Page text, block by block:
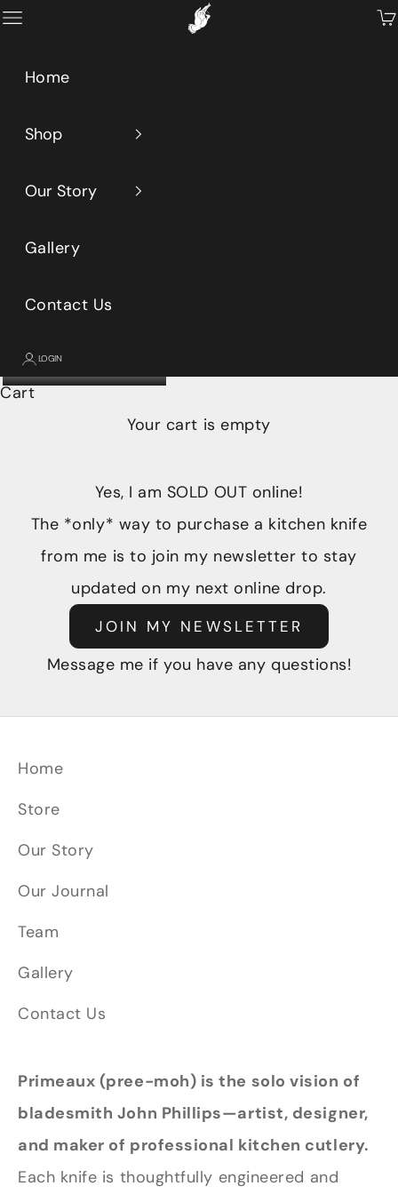
Skip to content Primeaux
Open navigation menu
Home
Shop
Our Story
Gallery
Contact Us
LOGIN
Cart
Your cart is empty
Yes, I am SOLD OUT online!
The *only* way to purchase a kitchen knife
from me is to join my newsletter to stay
updated on my next online drop.
JOIN MY NEWSLETTER
Message me if you have any questions!
Home
Store
Our Story
Our Journal
Team
Gallery
Contact Us
Primeaux (pree-moh) is the solo vision of
bladesmith John Phillips—artist, designer,
and maker of professional kitchen cutlery.
Each knife is thoughtfully engineered and